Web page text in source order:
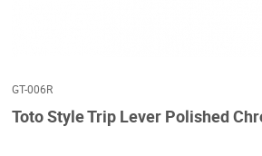
GT-006R
Toto Style Trip Lever Polished